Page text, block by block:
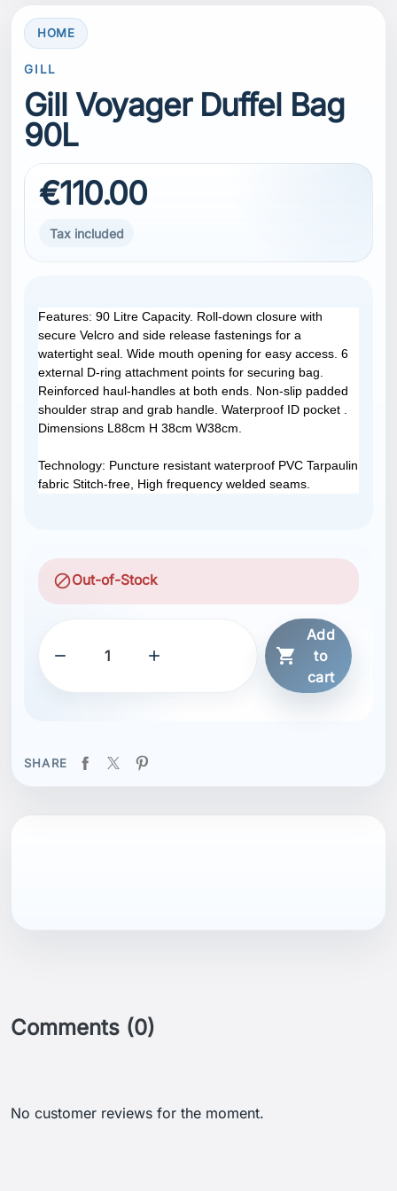
HOME
GILL
Gill Voyager Duffel Bag
90L
€110.00
Tax included
Features: 90 Litre Capacity. Roll-down closure with
secure Velcro and side release fastenings for a
watertight seal. Wide mouth opening for easy access. 6
external D-ring attachment points for securing bag.
Reinforced haul-handles at both ends. Non-slip padded
shoulder strap and grab handle. Waterproof ID pocket .
Dimensions L88cm H 38cm W38cm.
Technology: Puncture resistant waterproof PVC Tarpaulin
fabric Stitch-free, High frequency welded seams.
blockOut-of-Stock
  
Add
to
cart
SHARE
Comments (0)
No customer reviews for the moment.